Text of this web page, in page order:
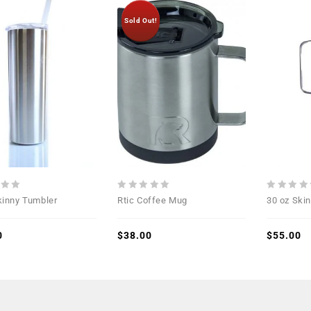
Tumbler
Sold Out!
0
5
Rtic Coffee Mug
$38.00
0
5
30 oz
$55.00